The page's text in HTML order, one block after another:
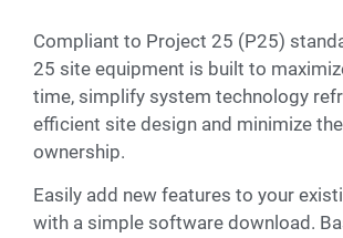
Compliant to Project 25 (P25)
25 site equipment is built to
time, simplify system technology
efficient site design and minimize
ownership.
Easily add new features to your
with a simple software download.